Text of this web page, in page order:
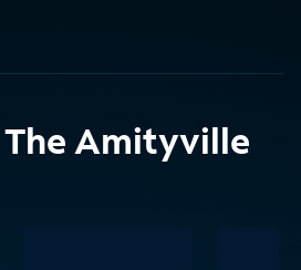
The Amityville